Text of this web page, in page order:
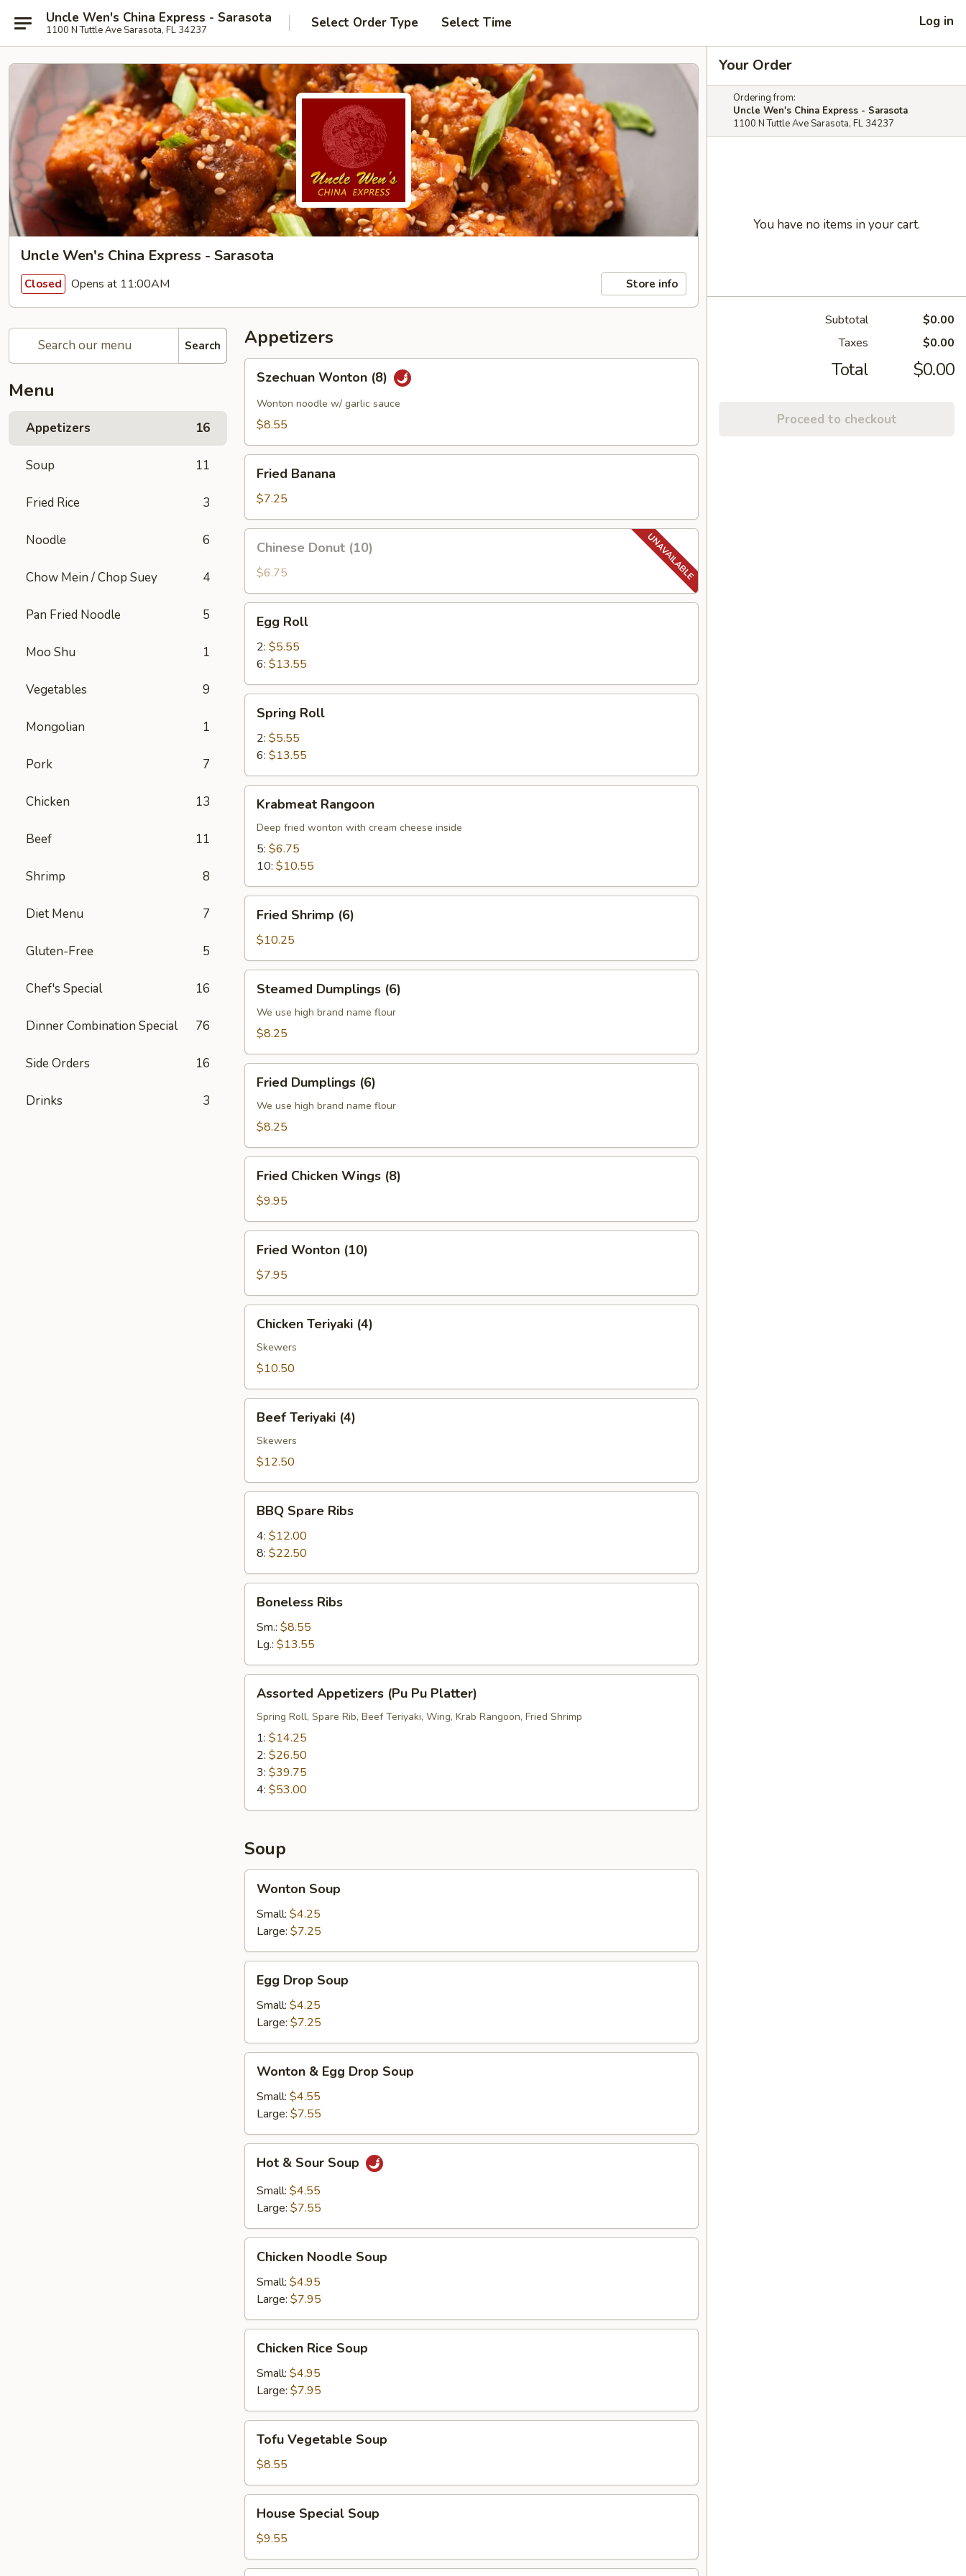
Uncle Wen's China Express - Sarasota
1100 N Tuttle Ave Sarasota, FL 34237 Select Order Type Select Time Log in
Uncle Wen's China Express - Sarasota
Closed Opens at 11:00AM Store info
Search
Menu
Appetizers 16
Soup 11
Fried Rice 3
Noodle 6
Chow Mein / Chop Suey 4
Pan Fried Noodle 5
Moo Shu 1
Vegetables 9
Mongolian 1
Pork 7
Chicken 13
Beef 11
Shrimp 8
Diet Menu 7
Gluten-Free 5
Chef's Special 16
Dinner Combination Special 76
Side Orders 16
Drinks 3
Appetizers
Wonton
(8)
Szechuan Wonton (8)
Wonton noodle w/ garlic sauce
$8.55
Banana
Fried Banana
$7.25
Donut
(10)
Chinese Donut (10)
$6.75
RollEgg Roll
2: $5.55
6: $13.55
RollSpring Roll
2: $5.55
6: $13.55
Rangoon
Krabmeat Rangoon
Deep fried wonton with cream cheese inside
5: $6.75
10: $10.55
Shrimp
(6)
Fried Shrimp (6)
$10.25
Dumplings
(6)
Steamed Dumplings (6)
We use high brand name flour
$8.25
Dumplings
(6)
Fried Dumplings (6)
We use high brand name flour
$8.25
Chicken
Wings
(8)
Fried Chicken Wings (8)
$9.95
Wonton
(10)
Fried Wonton (10)
$7.95
Teriyaki
(4)
Chicken Teriyaki (4)
Skewers
$10.50
Teriyaki
(4)
Beef Teriyaki (4)
Skewers
$12.50
Spare
Ribs
BBQ Spare Ribs
4: $12.00
8: $22.50
Ribs
Boneless Ribs
Sm.: $8.55
Lg.: $13.55
Appetizers
(Pu
Platter)
Assorted Appetizers (Pu Pu Platter)
Spring Roll, Spare Rib, Beef Teriyaki, Wing, Krab Rangoon, Fried Shrimp
1: $14.25
2: $26.50
3: $39.75
4: $53.00
Soup
Soup
Wonton Soup
Small: $4.25
Large: $7.25
Drop
Soup
Egg Drop Soup
Small: $4.25
Large: $7.25
Egg
Drop
Soup
Wonton & Egg Drop Soup
Small: $4.55
Large: $7.55
Sour
Soup
Hot & Sour Soup
Small: $4.55
Large: $7.55
Noodle
Soup
Chicken Noodle Soup
Small: $4.95
Large: $7.95
Rice
Soup
Chicken Rice Soup
Small: $4.95
Large: $7.95
Vegetable
Soup
Tofu Vegetable Soup
$8.55
Special
Soup
House Special Soup
$9.55
Your Order
Ordering from:
Uncle Wen's China Express - Sarasota
1100 N Tuttle Ave Sarasota, FL 34237
You have no items in your cart.
Subtotal
$0.00
Taxes
$0.00
Total $0.00
Proceed to checkout